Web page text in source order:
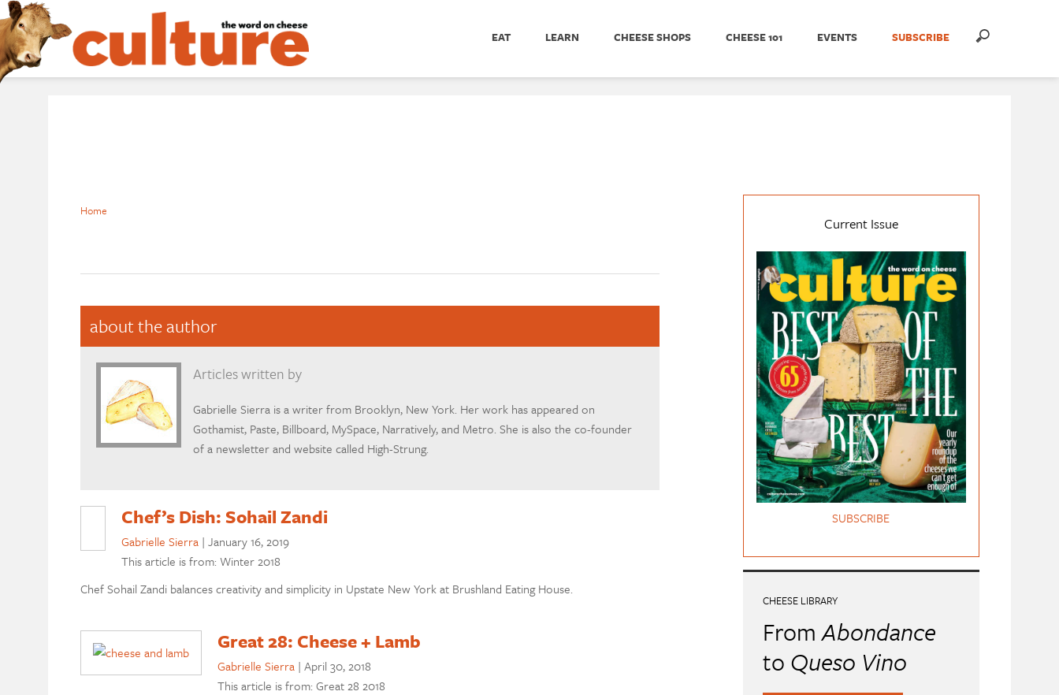
EAT LEARN CHEESE SHOPS CHEESE 101 EVENTS SUBSCRIBE
Home
about the author
Articles written by
Gabrielle Sierra is a writer from Brooklyn, New York. Her work has appeared on
Gothamist, Paste, Billboard, MySpace, Narratively, and Metro. She is also the co-founder
of a newsletter and website called High-Strung.
Chef’s Dish: Sohail Zandi
Gabrielle Sierra | January 16, 2019
This article is from: Winter 2018
Chef Sohail Zandi balances creativity and simplicity in Upstate New York at Brushland Eating House.
Great 28: Cheese + Lamb
Gabrielle Sierra | April 30, 2018
This article is from: Great 28 2018
Current Issue
SUBSCRIBE
CHEESE LIBRARY
FromAbondance
to Queso Vino